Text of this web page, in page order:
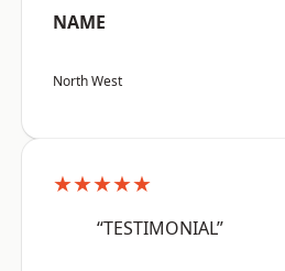
NAME
North West
★★★★★
“TESTIMONIAL”